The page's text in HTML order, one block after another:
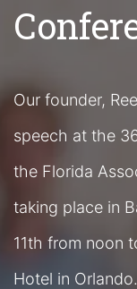
Our founder,
speech at the
the Florida
taking place in
11th from noon
Hotel in Orlando.